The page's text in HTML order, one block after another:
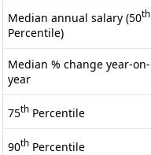
Median annual salary (50th
Percentile)
Median % change year-on-
year
75th Percentile
90th Percentile